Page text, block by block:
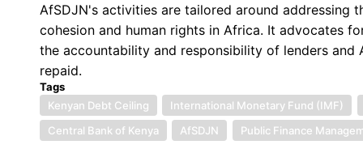
AfSDJN's activities are tailored around addressing
cohesion and human rights in Africa. It advocates
the accountability and responsibility of lenders
repaid.
Tags
Kenyan Debt Ceiling
International Monetary Fund (IMF)
Central Bank of Kenya
AfSDJN Public Finance